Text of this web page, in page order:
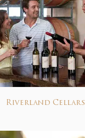
Riverland Cellars